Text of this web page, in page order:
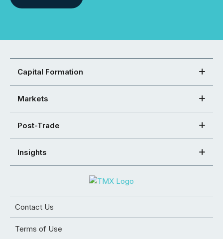
Capital Formation
Markets
Post-Trade
Insights
Contact Us
Terms of Use